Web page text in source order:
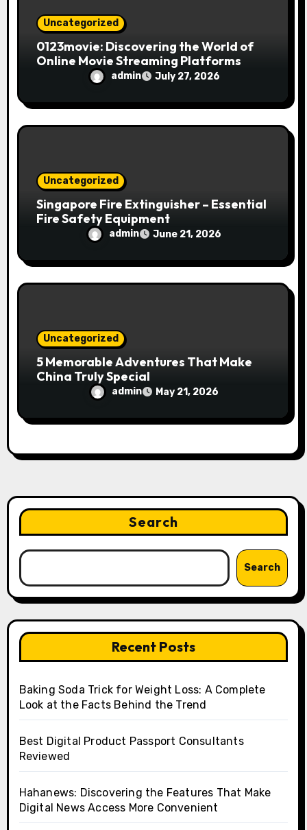
Uncategorized
0123movie: Discovering the World of
Online Movie Streaming Platforms
admin July 27, 2026
Uncategorized
Singapore Fire Extinguisher – Essential
Fire Safety Equipment
admin June 21, 2026
Uncategorized
5 Memorable Adventures That Make
China Truly Special
admin May 21, 2026
Search
Search
Recent Posts
Baking Soda Trick for Weight Loss: A Complete
Look at the Facts Behind the Trend
Best Digital Product Passport Consultants
Reviewed
Hahanews: Discovering the Features That Make
Digital News Access More Convenient